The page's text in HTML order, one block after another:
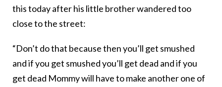
this today after his little brother wandered too
close to the street:
“Don’t do that because then you’ll get smushed
and if you get smushed you’ll get dead and if you
get dead Mommy will have to make another one of